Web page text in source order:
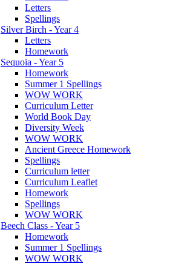
Letters
Spellings
Silver Birch - Year 4
Letters
Homework
Sequoia - Year 5
Homework
Summer 1 Spellings
WOW WORK
Curriculum Letter
World Book Day
Diversity Week
WOW WORK
Ancient Greece Homework
Spellings
Curriculum letter
Curriculum Leaflet
Homework
Spellings
WOW WORK
Beech Class - Year 5
Homework
Summer 1 Spellings
WOW WORK